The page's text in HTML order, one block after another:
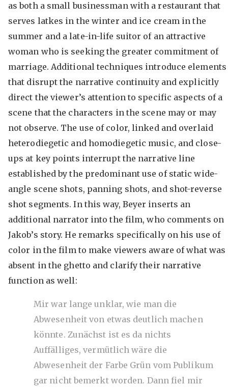
as both a small businessman with a restaurant that
serves latkes in the winter and ice cream in the
summer and a late-in-life suitor of an attractive
woman who is seeking the greater commitment of
marriage. Additional techniques introduce elements
that disrupt the narrative continuity and explicitly
direct the viewer’s attention to specific aspects of a
scene that the characters in the scene may or may
not observe. The use of color, linked and overlaid
heterodiegetic and homodiegetic music, and close-
ups at key points interrupt the narrative line
established by the predominant use of static wide-
angle scene shots, panning shots, and shot-reverse
shot segments. In this way, Beyer inserts an
additional narrator into the film, who comments on
Jakob’s story. He remarks specifically on his use of
color in the film to make viewers aware of what was
absent in the ghetto and clarify their narrative
function as well:
Mir war lange unklar, wie man die
Abwesenheit von etwas deutlich machen
könnte. Zunächst ist es da nichts
Auffälliges, vermütlich wäre die
Abwesenheit der Farbe Grün vom Publikum
gar nicht bemerkt worden. Dann fiel mir